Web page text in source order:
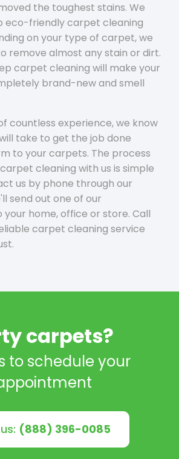
the toughest stains. We
eco-friendly carpet cleaning
on your type of carpet, we
remove almost any stain or dirt.
carpet cleaning will make your
brand-new and smell
countless experience, we know
take to get the job done
to your carpets. The process
cleaning with us is simple
us by phone through our
send out one of our
your home, office or store. Call
carpet cleaning service
carpets?
to schedule your
(888) 396-0085